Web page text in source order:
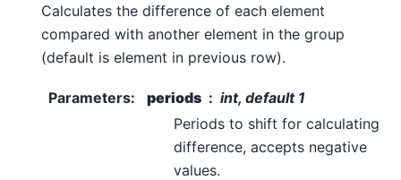
Calculates the difference of each element
compared with another element in the group
(default is element in previous row).
Parameters: periods
int, default 1
Periods to shift for calculating
difference, accepts negative
values.